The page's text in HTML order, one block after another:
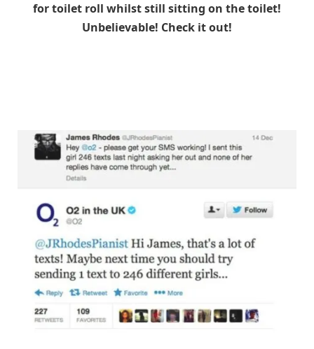
for toilet roll whilst still sitting on the toilet!
Unbelievable! Check it out!